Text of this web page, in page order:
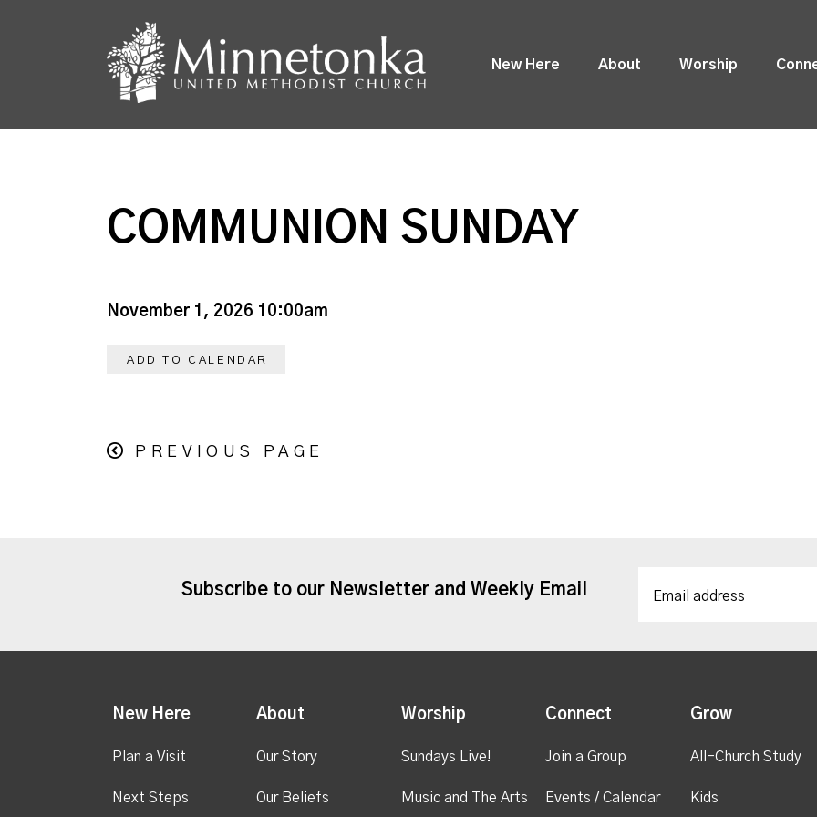
New Here About Worship
COMMUNION SUNDAY
November 1, 2026 10:00am
ADD TO CALENDAR
PREVIOUS PAGE
Subscribe to our Newsletter and Weekly Email
New Here
Plan a Visit
Next Steps
About
Our Story
Our Beliefs
Worship
Sundays Live!
Music and The Arts
Connect
Join a Group
Events / Calendar
Grow
All-Church Study
Kids